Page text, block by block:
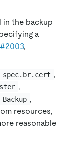
in the backup
a
#2003,
spec.br.cert ,
,
Backup ,
resources,
reasonable